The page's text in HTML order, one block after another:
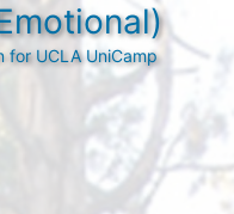
for UCLA UniCamp